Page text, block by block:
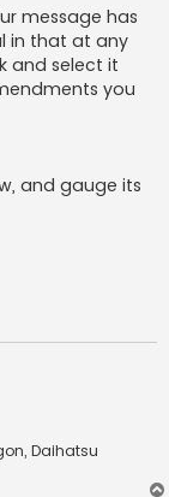
message has
in that at any
and select it
you
and gauge its
Daihatsu